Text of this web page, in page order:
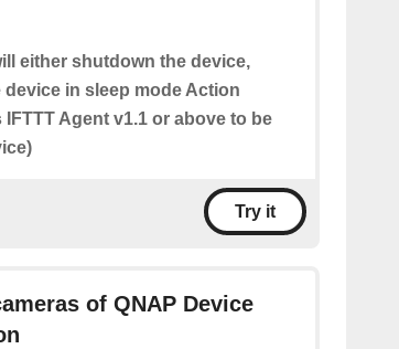
either shutdown the device,
in sleep mode Action
Agent v1.1 or above to be
Try it
of QNAP Device